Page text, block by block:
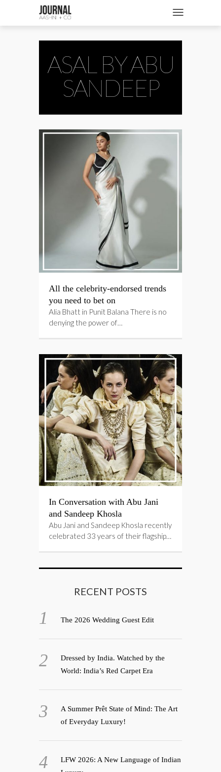
Toggle
BEAUTY + WELLNESS
CULTURE + TRAVEL
ASAL BY ABU
SANDEEP
All the celebrity-endorsed trends
you need to bet on
Alia Bhatt in Punit Balana There is no
denying the power of…
In Conversation with Abu Jani
and Sandeep Khosla
Abu Jani and Sandeep Khosla recently
celebrated 33 years of their flagship…
RECENT POSTS
The 2026 Wedding Guest Edit
Dressed by India. Watched by the
World: India’s Red Carpet Era
A Summer Prêt State of Mind: The Art
of Everyday Luxury!
LFW 2026: A New Language of Indian